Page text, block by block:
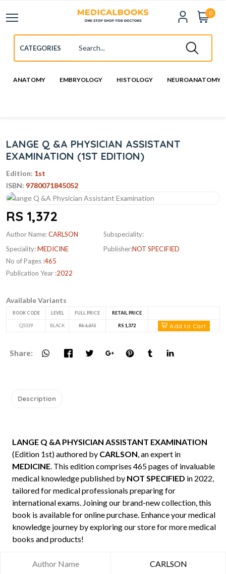
0
ANATOMY EMBRYOLOGY HISTOLOGY NEUROANATOMY
LANGE Q &A PHYSICIAN ASSISTANT
EXAMINATION (1ST EDITION)
Edition: 1st
ISBN: 9780071845052
RS 1,372
Author Name:CARLSON
Speciality:MEDICINE
No of Pages :465
Publication Year :2022
Subspeciality:
Publisher:NOT SPECIFIED
Available Variants
BOOK CODE LEVEL FULL PRICE RETAIL PRICE
Q5339 BLACK RS 1,372 RS 1,372 Add to Cart
Share:
Description
LANGE Q &A PHYSICIAN ASSISTANT EXAMINATION
(Edition 1st) authored by CARLSON, an expert in
MEDICINE. This edition comprises 465 pages of invaluable
medical knowledge published by NOT SPECIFIED in 2022,
tailored for medical professionals preparing for
international exams. Joining our brand-new collection, this
book is available for online purchase. Enhance your medical
knowledge journey by exploring our store for more medical
books and products!
Author Name CARLSON